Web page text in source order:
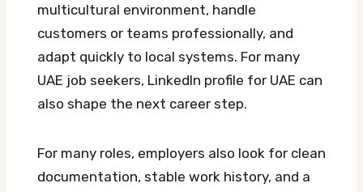
multicultural environment, handle
customers or teams professionally, and
adapt quickly to local systems. For many
UAE job seekers, LinkedIn profile for UAE can
also shape the next career step.
For many roles, employers also look for clean
documentation, stable work history, and a